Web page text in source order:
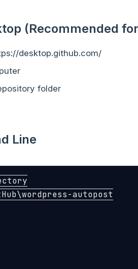
(Recommended
desktop.github.com/
folder
Line
\wordpress-autopost